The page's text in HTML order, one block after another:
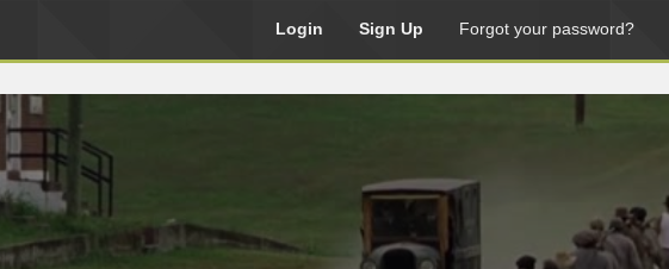
Login Sign Up Forgot your password?